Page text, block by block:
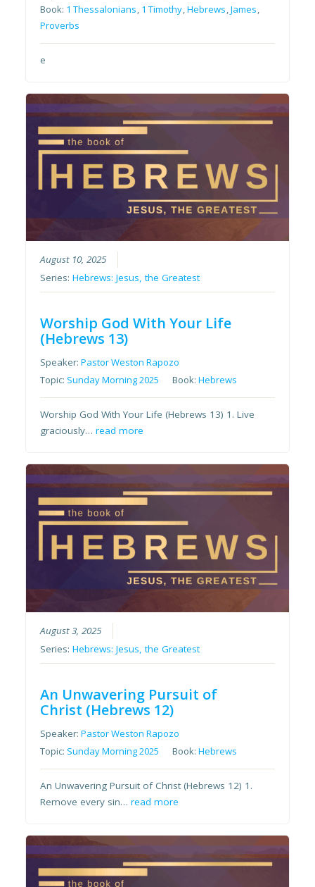
Book: 1 Thessalonians, 1 Timothy,Hebrews,James,
Proverbs
e
August 10, 2025
Series:Hebrews: Jesus, the Greatest
Worship God With Your Life
(Hebrews 13)
Speaker:Pastor Weston Rapozo
Topic: Sunday Morning 2025 Book:Hebrews
Worship God With Your Life (Hebrews 13) 1. Live
graciously…read more
August 3, 2025
Series:Hebrews: Jesus, the Greatest
An Unwavering Pursuit of
Christ (Hebrews 12)
Speaker:Pastor Weston Rapozo
Topic: Sunday Morning 2025 Book:Hebrews
An Unwavering Pursuit of Christ (Hebrews 12) 1.
Remove every sin…read more